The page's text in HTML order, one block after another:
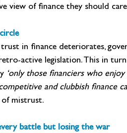
view of finance they should
in finance deteriorates,
active legislation. This in
‘only those financiers who
and clubbish finance
of mistrust.
battle but losing the war